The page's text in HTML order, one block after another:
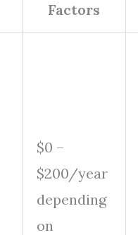
Factors
$0 –
$200/year
depending
on